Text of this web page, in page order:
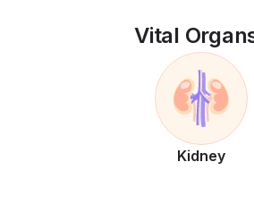
Vital
Kidney